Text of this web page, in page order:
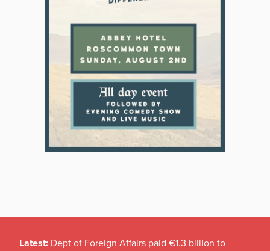
Latest: Dept of Foreign Affairs paid €1.3 billion to